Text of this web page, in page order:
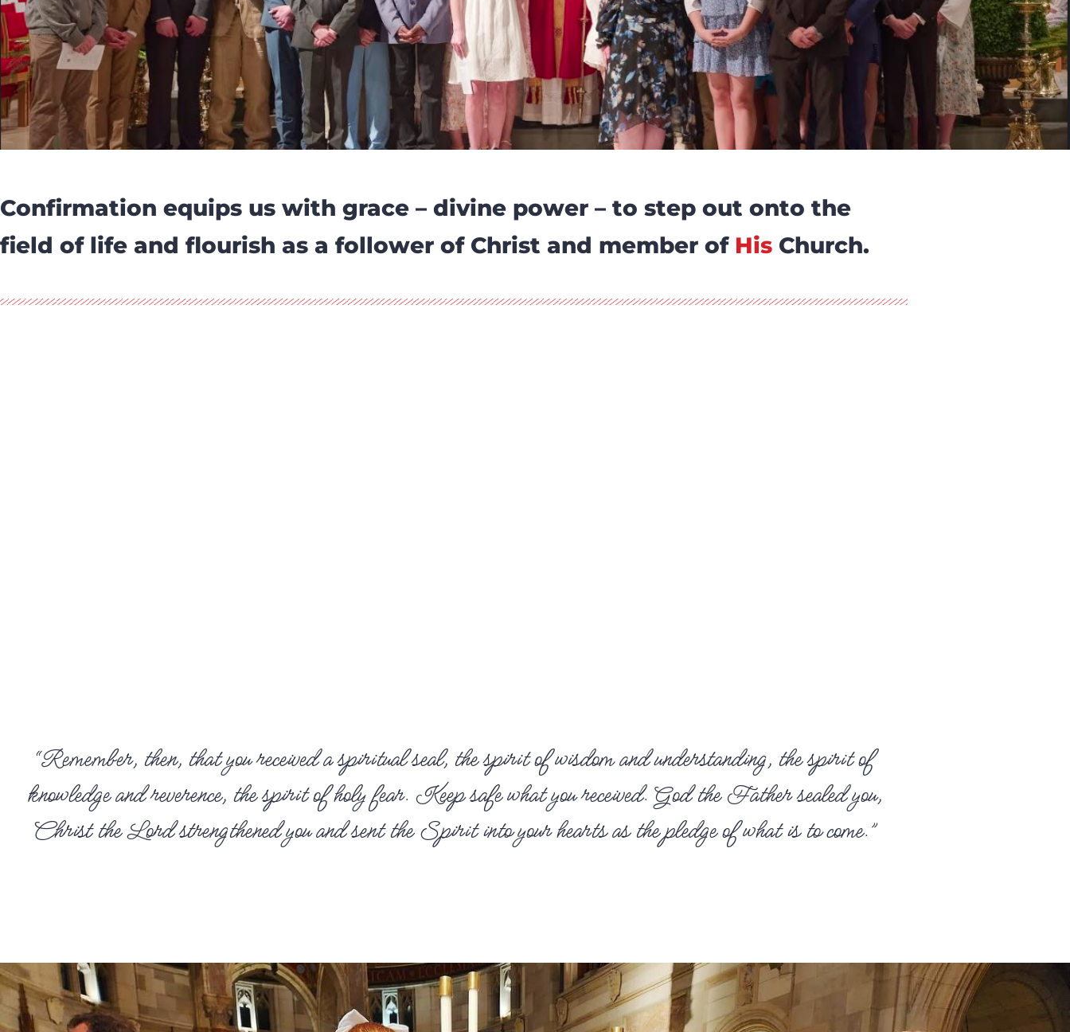
Confirmation equips us with grace – divine power – to step out onto the
field of life and flourish as a follower of Christ and member of His Church.
“Remember, then, that you received a spiritual seal, the spirit of wisdom and understanding, the spirit of
knowledge and reverence, the spirit of holy fear. Keep safe what you received. God the Father sealed you,
Christ the Lord strengthened you and sent the Spirit into your hearts as the pledge of what is to come.”